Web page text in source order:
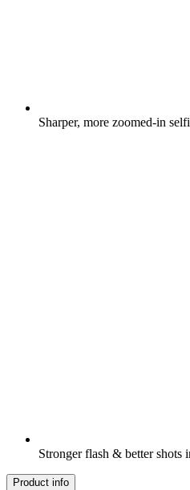
Sharper, more zoomed-in
Stronger flash & better shots
Product info